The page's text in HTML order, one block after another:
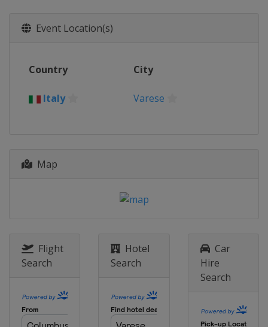
2017
Brandenburg
2015
Event Location(s)
Country City
Italy Varese
Map
Flight
Search
Hotel
Search
Car
Hire
Search